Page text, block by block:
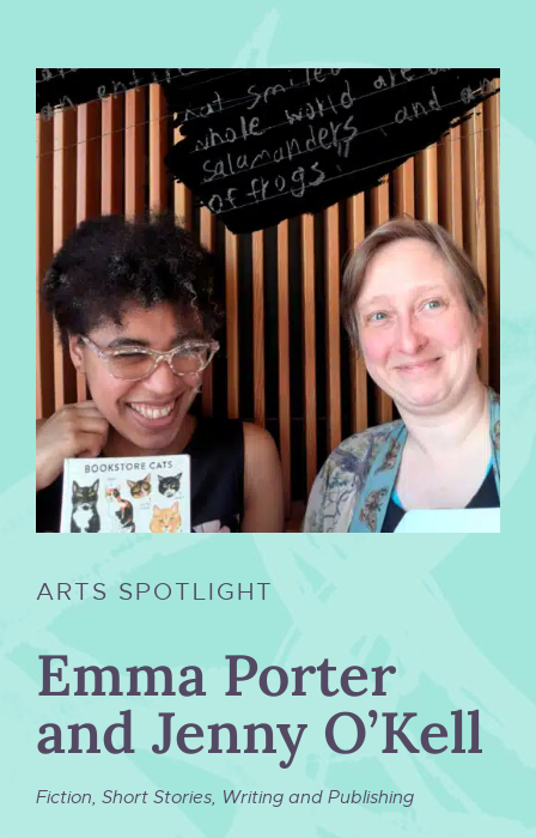
ARTS SPOTLIGHT
Emma Porter
and Jenny O’Kell
Fiction, Short Stories, Writing and Publishing